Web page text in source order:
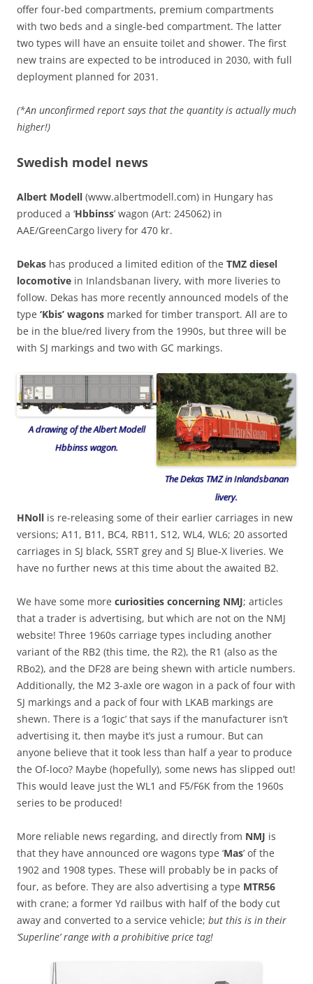
offer four-bed compartments, premium compartments
with two beds and a single-bed compartment. The latter
two types will have an ensuite toilet and shower. The first
new trains are expected to be introduced in 2030, with full
deployment planned for 2031.
(*An unconfirmed report says that the quantity is actually much
higher!)
Swedish model news
Albert Modell (www.albertmodell.com) in Hungary has
produced a ‘Hbbinss’ wagon (Art: 245062) in
AAE/GreenCargo livery for 470 kr.
Dekas has produced a limited edition of the TMZ diesel
locomotive in Inlandsbanan livery, with more liveries to
follow. Dekas has more recently announced models of the
type ‘Kbis’ wagons marked for timber transport. All are to
be in the blue/red livery from the 1990s, but three will be
with SJ markings and two with GC markings.
A drawing of the Albert Modell
Hbbinss wagon.
The Dekas TMZ in Inlandsbanan
livery.
HNoll is re-releasing some of their earlier carriages in new
versions; A11, B11, BC4, RB11, S12, WL4, WL6; 20 assorted
carriages in SJ black, SSRT grey and SJ Blue-X liveries. We
have no further news at this time about the awaited B2.
We have some more curiosities concerning NMJ; articles
that a trader is advertising, but which are not on the NMJ
website! Three 1960s carriage types including another
variant of the RB2 (this time, the R2), the R1 (also as the
RBo2), and the DF28 are being shewn with article numbers.
Additionally, the M2 3-axle ore wagon in a pack of four with
SJ markings and a pack of four with LKAB markings are
shewn. There is a ‘logic’ that says if the manufacturer isn’t
advertising it, then maybe it’s just a rumour. But can
anyone believe that it took less than half a year to produce
the Of-loco? Maybe (hopefully), some news has slipped out!
This would leave just the WL1 and F5/F6K from the 1960s
series to be produced!
More reliable news regarding, and directly from NMJ is
that they have announced ore wagons type ‘Mas’ of the
1902 and 1908 types. These will probably be in packs of
four, as before. They are also advertising a type MTR56
with crane; a former Yd railbus with half of the body cut
away and converted to a service vehicle; but this is in their
‘Superline’ range with a prohibitive price tag!